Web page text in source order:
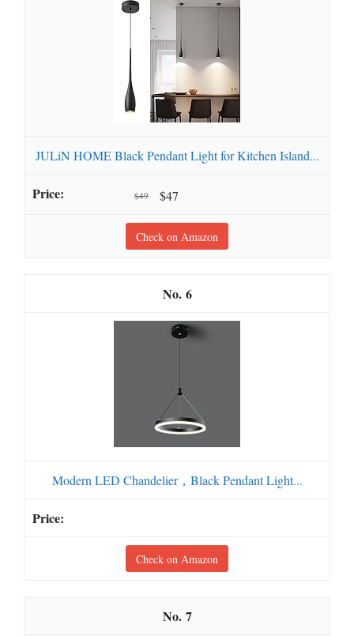
JULiN HOME Black Pendant Light for Kitchen Island...
$49 $47
Check on Amazon
6
Modern LED Chandelier，Black Pendant Light...
Check on Amazon
7